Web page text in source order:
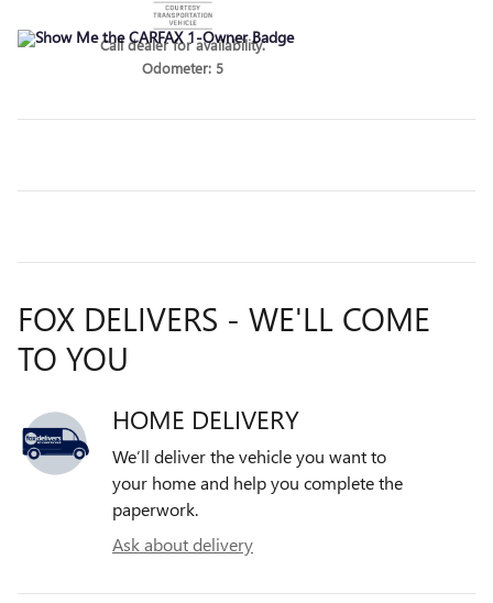
Call dealer for availability.
Odometer: 5
FOX DELIVERS - WE'LL COME
TO YOU
HOME DELIVERY
We’ll deliver the vehicle you want to
your home and help you complete the
paperwork.
Ask about delivery